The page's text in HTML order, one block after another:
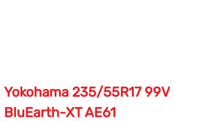
Yokohama 235/55R17 99V
BluEarth-XT AE61